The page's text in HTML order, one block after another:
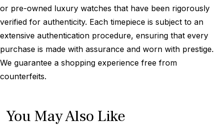
or pre-owned luxury watches that have been rigorously
verified for authenticity. Each timepiece is subject to an
extensive authentication procedure, ensuring that every
purchase is made with assurance and worn with prestige.
We guarantee a shopping experience free from
counterfeits.
You May Also Like